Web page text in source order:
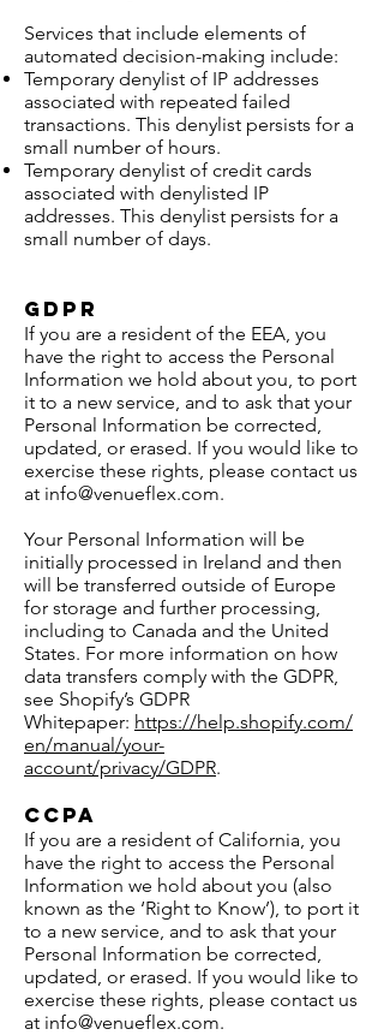
Services that include elements of
automated decision-making include:
Temporary denylist of IP addresses
associated with repeated failed
transactions. This denylist persists for a
small number of hours.
Temporary denylist of credit cards
associated with denylisted IP
addresses. This denylist persists for a
small number of days.
GDPR
If you are a resident of the EEA, you
have the right to access the Personal
Information we hold about you, to port
it to a new service, and to ask that your
Personal Information be corrected,
updated, or erased. If you would like to
exercise these rights, please contact us
at info@venueflex.com.
Your Personal Information will be
initially processed in Ireland and then
will be transferred outside of Europe
for storage and further processing,
including to Canada and the United
States. For more information on how
data transfers comply with the GDPR,
see Shopify’s GDPR
Whitepaper: https://help.shopify.com/
en/manual/your-
account/privacy/GDPR.
CCPA
If you are a resident of California, you
have the right to access the Personal
Information we hold about you (also
known as the ‘Right to Know’), to port it
to a new service, and to ask that your
Personal Information be corrected,
updated, or erased. If you would like to
exercise these rights, please contact us
at info@venueflex.com.